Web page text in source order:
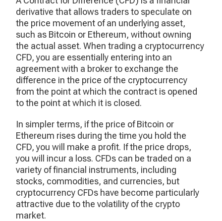
derivative that allows traders to speculate on
the price movement of an underlying asset,
such as Bitcoin or Ethereum, without owning
the actual asset. When trading a cryptocurrency
CFD, you are essentially entering into an
agreement with a broker to exchange the
difference in the price of the cryptocurrency
from the point at which the contract is opened
to the point at which it is closed.
In simpler terms, if the price of Bitcoin or
Ethereum rises during the time you hold the
CFD, you will make a profit. If the price drops,
you will incur a loss. CFDs can be traded on a
variety of financial instruments, including
stocks, commodities, and currencies, but
cryptocurrency CFDs have become particularly
attractive due to the volatility of the crypto
market.